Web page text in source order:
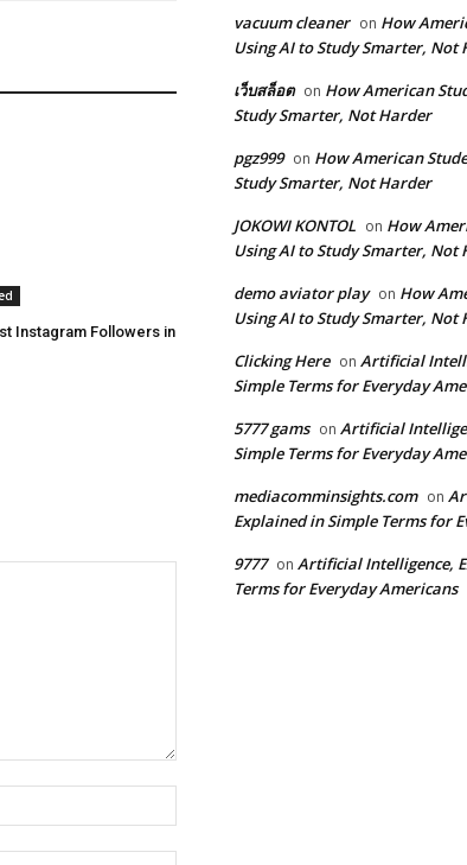
Instagram Followers in
vacuum cleaner on How
Using AI to Study Smarter, Not
เว็บสล็อต on How American
Study Smarter, Not Harder
pgz999 on How American
Study Smarter, Not Harder
JOKOWI KONTOL on How
Using AI to Study Smarter, Not
demo aviator play on How
Using AI to Study Smarter, Not
Clicking Here on Artificial
Simple Terms for Everyday
5777 gams on Artificial
Simple Terms for Everyday
mediacomminsights.com on
Explained in Simple Terms for
9777 on Artificial Intelligence,
Terms for Everyday Americans